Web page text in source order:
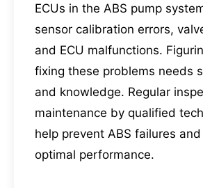
ECUs in the ABS pump
sensor calibration errors,
and ECU malfunctions.
fixing these problems needs
and knowledge. Regular
maintenance by qualified
help prevent ABS failures
optimal performance.